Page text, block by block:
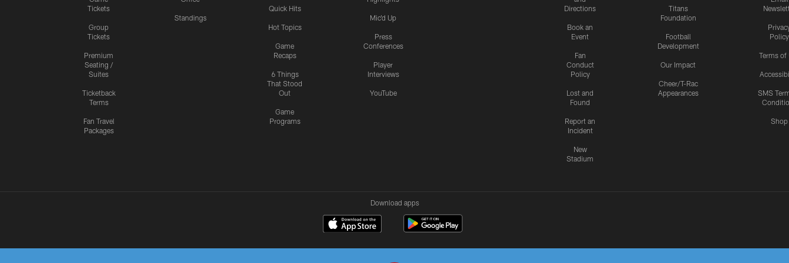
Tickets
Group
Tickets
Premium
Seating /
Suites
Ticketback
Terms
Fan Travel
Packages
Standings
Quick Hits
Hot Topics
Game
Recaps
6 Things
That Stood
Out
Game
Programs
Mic'd Up
Press
Conferences
Player
Interviews
YouTube
Directions
Book an
Event
Fan
Conduct
Policy
Lost and
Found
Report an
Incident
New
Stadium
Titans
Foundation
Football
Development
Our Impact
Cheer/T-Rac
Appearances
Policy
Terms of
SMS
Shop
Download apps